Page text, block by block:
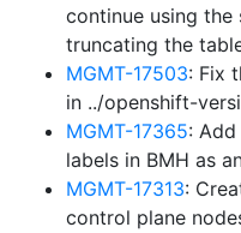
continue using
truncating the
MGMT-17503: Fix
in ../openshift-
MGMT-17365:
labels in BMH as
MGMT-17313:
control plane